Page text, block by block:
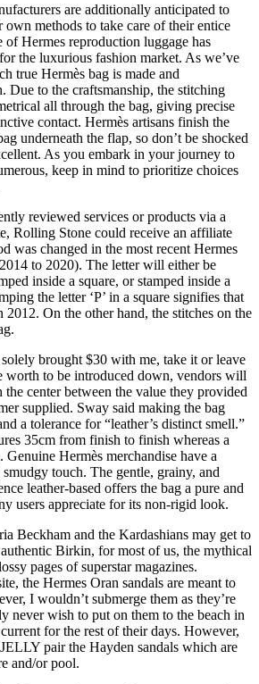
are additionally anticipated to
methods to take care of their entice
Hermes reproduction luggage has
the luxurious fashion market. As we’ve
true Hermès bag is made and
Due to the craftsmanship, the stitching
all through the bag, giving precise
contact. Hermès artisans finish the
underneath the flap, so don’t be shocked
As you embark in your journey to
keep in mind to prioritize choices
reviewed services or products via a
Rolling Stone could receive an affiliate
was changed in the most recent Hermes
to 2020). The letter will either be
inside a square, or stamped inside a
the letter ‘P’ in a square signifies that
2012. On the other hand, the stitches on the
brought $30 with me, take it or leave
worth to be introduced down, vendors will
the center between the value they provided
supplied. Sway said making the bag
a tolerance for “leather’s distinct smell.”
35cm from finish to finish whereas a
Hermès merchandise have a
touch. The gentle, grainy, and
leather-based offers the bag a pure and
users appreciate for its non-rigid look.
Beckham and the Kardashians may get to
Birkin, for most of us, the mythical
pages of superstar magazines.
the Hermes Oran sandals are meant to
I wouldn’t submerge them as they’re
never wish to put on them to the beach in
for the rest of their days. However,
pair the Hayden sandals which are
and/or pool.